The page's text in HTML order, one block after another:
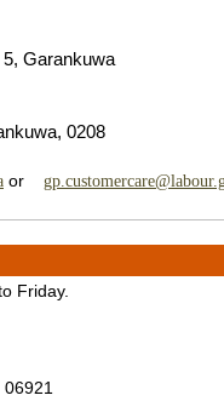
Garankuwa
0208
or
Friday.